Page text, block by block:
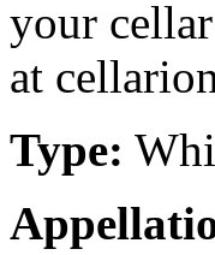
your
at
Type: